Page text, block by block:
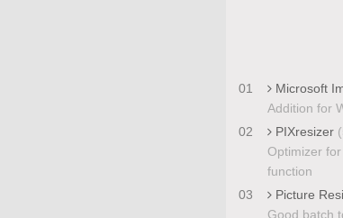
01 Microsoft
Addition for
02
PIXresizer
Optimizer
function
03
Picture
Good batch